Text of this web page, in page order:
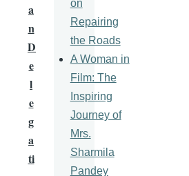
a
n
D
e
l
e
g
a
ti
on
Repairing
the Roads
A Woman in
Film: The
Inspiring
Journey of
Mrs.
Sharmila
Pandey